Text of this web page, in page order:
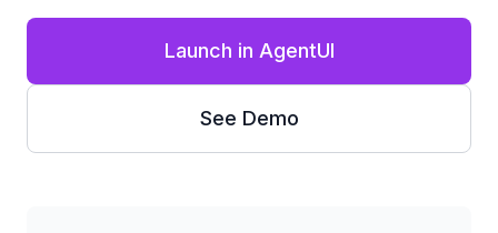
Launch in AgentUI
See Demo